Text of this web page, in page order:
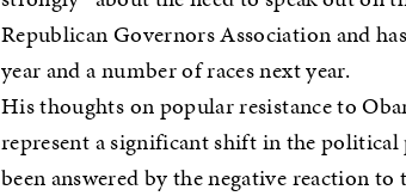
Republican Governors Association and
year and a number of races next year.
His thoughts on popular resistance to
represent a significant shift in the
been answered by the negative reaction